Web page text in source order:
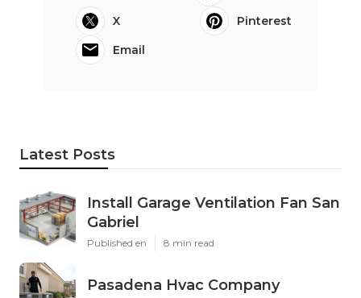
X
Pinterest
Email
Latest Posts
Install Garage Ventilation Fan San
Gabriel
Published en 8 min read
Pasadena Hvac Company